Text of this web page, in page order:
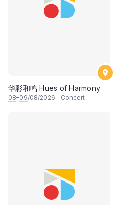
华彩和鸣 Hues of Harmony
08–09/08/2026 · Concert